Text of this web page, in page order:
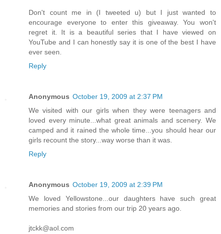
Don't count me in (I tweeted u) but I just wanted to
encourage everyone to enter this giveaway. You won't
regret it. It is a beautiful series that I have viewed on
YouTube and I can honestly say it is one of the best I have
ever seen.
Reply
Anonymous October 19, 2009 at 2:37 PM
We visited with our girls when they were teenagers and
loved every minute...what great animals and scenery. We
camped and it rained the whole time...you should hear our
girls recount the story...way worse than it was.
Reply
Anonymous October 19, 2009 at 2:39 PM
We loved Yellowstone...our daughters have such great
memories and stories from our trip 20 years ago.
jtckk@aol.com